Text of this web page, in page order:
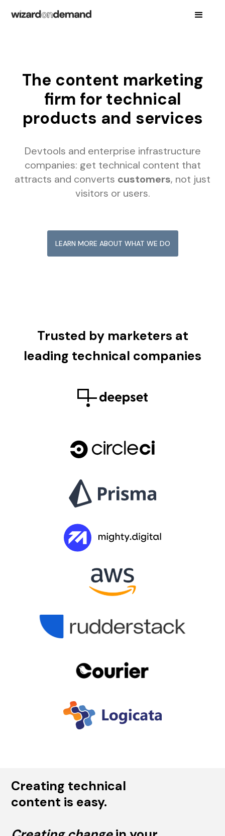
The content marketing
firm for technical
products and services
Devtools and enterprise infrastructure
companies: get technical content that
attracts and converts customers, not just
visitors or users.
LEARN MORE ABOUT WHAT WE DO
Trusted by marketers at
leading technical companies
Creating technical
content is easy.